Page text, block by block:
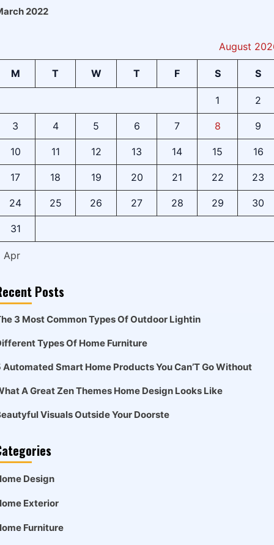
2022
August
M T W T F S S
1 2
3 4 5 6 7 8 9
10 11 12 13 14 15 16
17 18 19 20 21 22 23
24 25 26 27 28 29 30
31
Apr
Posts
3 Most Common Types Of Outdoor Lightin
Types Of Home Furniture
Automated Smart Home Products You Can’T Go Without
A Great Zen Themes Home Design Looks Like
Visuals Outside Your Doorste
Design
Exterior
Furniture